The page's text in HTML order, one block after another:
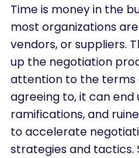
Time is money in the
most organizations
vendors, or suppliers.
up the negotiation
attention to the terms
agreeing to, it can end
ramifications, and
to accelerate
strategies and tactics.